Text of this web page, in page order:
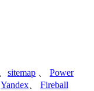
sitemap
Power
Yandex
Fireball